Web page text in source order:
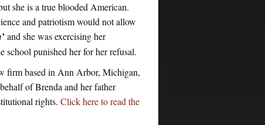
she is a true blooded American.
and patriotism would not allow
’ and she was exercising her
punished her for her refusal.
firm based in Ann Arbor, Michigan,
of Brenda and her father
rights. Click here to read the